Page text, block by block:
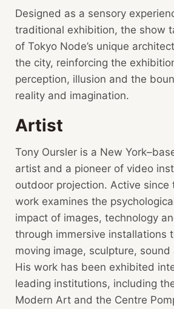
Designed as a sensory
traditional exhibition, the show
of Tokyo Node’s unique
the city, reinforcing the
perception, illusion and the
reality and imagination.
Artist
Tony Oursler is a New
artist and a pioneer of video
outdoor projection. Active since
work examines the
impact of images, technology
through immersive installations
moving image, sculpture,
His work has been exhibited
leading institutions, including
Modern Art and the Centre